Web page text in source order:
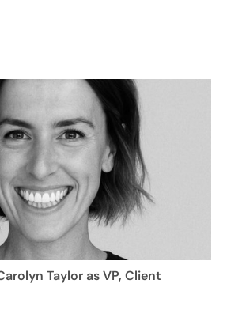
Taylor as VP, Client